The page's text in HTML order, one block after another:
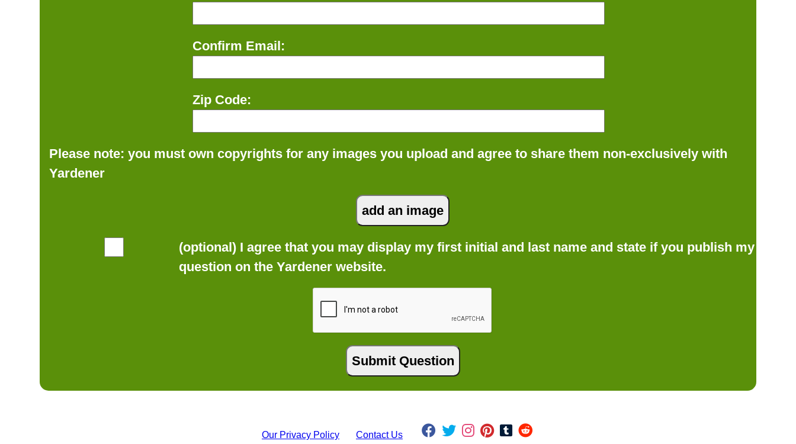
Confirm Email:
Zip Code:
Please note: you must own copyrights for any images you upload and agree to share them non-exclusively with
Yardener
(optional) I agree that you may display my first initial and last name and state if you publish my
question on the Yardener website.
Our Privacy Policy Contact Us